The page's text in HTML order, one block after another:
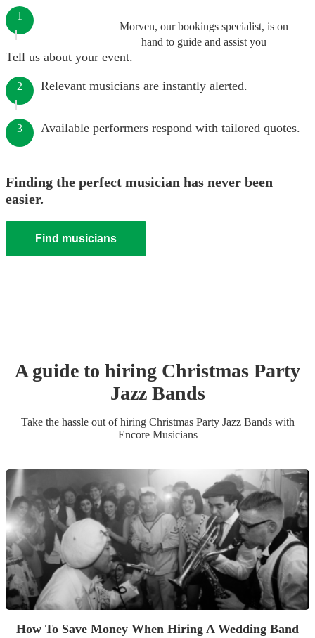
Morven, our bookings specialist, is on
hand to guide and assist you
1
Tell us about your event.
2 Relevant musicians are instantly alerted.
3 Available performers respond with tailored quotes.
Finding the perfect musician has never been
easier.
Find musicians
A guide to hiring Christmas Party
Jazz Bands
Take the hassle out of hiring Christmas Party Jazz Bandswith
Encore Musicians
How To Save Money When Hiring A Wedding Band